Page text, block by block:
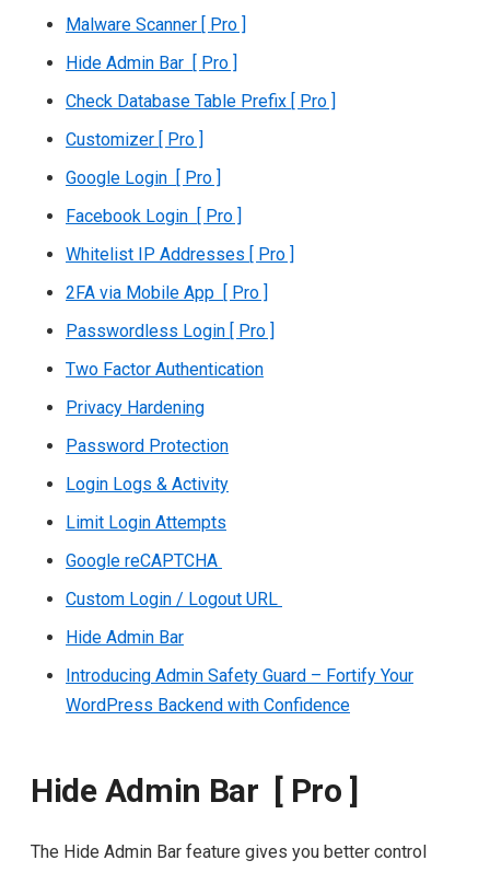
Malware Scanner [ Pro ]
Hide Admin Bar [ Pro ]
Check Database Table Prefix [ Pro ]
Customizer [ Pro ]
Google Login [ Pro ]
Facebook Login [ Pro ]
Whitelist IP Addresses [ Pro ]
2FA via Mobile App [ Pro ]
Passwordless Login [ Pro ]
Two Factor Authentication
Privacy Hardening
Password Protection
Login Logs & Activity
Limit Login Attempts
Google reCAPTCHA
Custom Login / Logout URL
Hide Admin Bar
Introducing Admin Safety Guard – Fortify Your
WordPress Backend with Confidence
Hide Admin Bar [ Pro ]
The Hide Admin Bar feature gives you better control